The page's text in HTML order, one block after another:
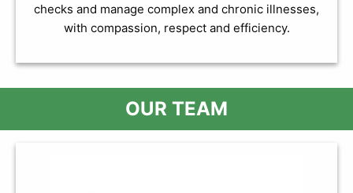
checks and manage complex and chronic illnesses,
with compassion, respect and efficiency.
OUR TEAM